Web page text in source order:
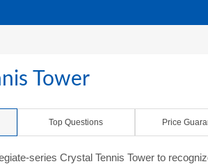
Tower
Top Questions Price
series Crystal Tennis Tower to